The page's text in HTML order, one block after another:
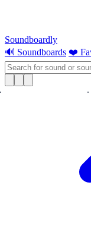
Soundboardly
🔊 Soundboards ❤️